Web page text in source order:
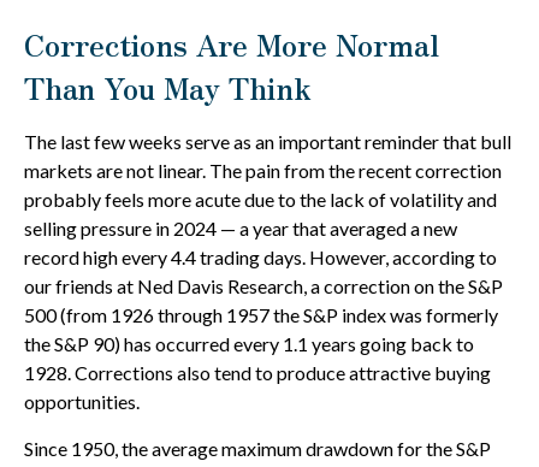
Corrections Are More Normal
Than You May Think
The last few weeks serve as an important reminder that bull
markets are not linear. The pain from the recent correction
probably feels more acute due to the lack of volatility and
selling pressure in 2024 — a year that averaged a new
record high every 4.4 trading days. However, according to
our friends at Ned Davis Research, a correction on the S&P
500 (from 1926 through 1957 the S&P index was formerly
the S&P 90) has occurred every 1.1 years going back to
1928. Corrections also tend to produce attractive buying
opportunities.
Since 1950, the average maximum drawdown for the S&P